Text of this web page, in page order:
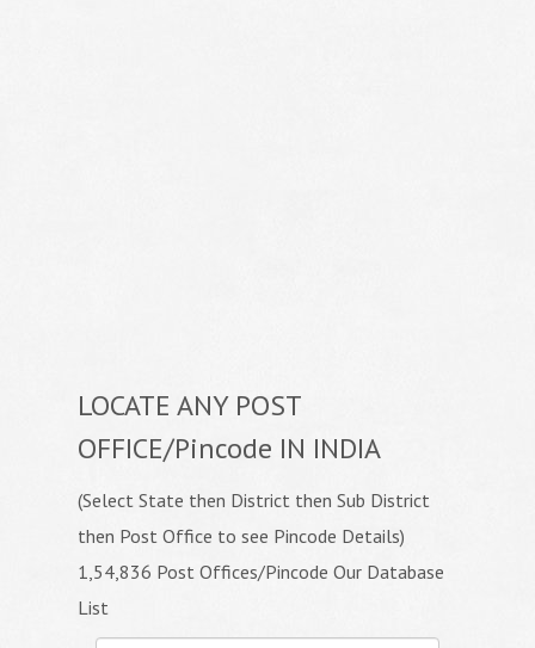
LOCATE ANY POST
OFFICE/Pincode IN INDIA
(Select State then District then Sub District
then Post Office to see Pincode Details)
1,54,836 Post Offices/Pincode Our Database
List